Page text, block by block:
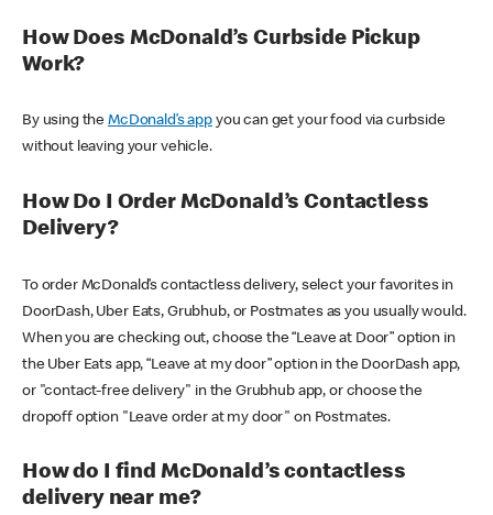
How Does McDonald’s Curbside Pickup
Work?
By using theMcDonald’s appyou can get your food via curbside
without leaving your vehicle.
How Do I Order McDonald’s Contactless
Delivery?
To order McDonald’s contactless delivery, select your favorites in
DoorDash, Uber Eats, Grubhub, or Postmates as you usually would.
When you are checking out, choose the “Leave at Door” option in
the Uber Eats app, “Leave at my door” option in the DoorDash app,
or "contact-free delivery" in the Grubhub app, or choose the
dropoff option "Leave order at my door" on Postmates.
How do I find McDonald’s contactless
delivery near me?